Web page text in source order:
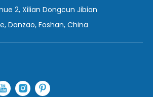
2, Xilian Dongcun Jibian
Danzao, Foshan, China